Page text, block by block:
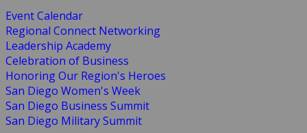
Event Calendar
Regional Connect Networking
Leadership Academy
Celebration of Business
Honoring Our Region's Heroes
San Diego Women's Week
San Diego Business Summit
San Diego Military Summit